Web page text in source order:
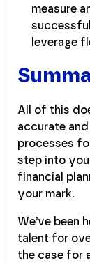
measure
leverage
All of this
accurate
processes
step into
financial
your mark.
We’ve been
talent for
the case for